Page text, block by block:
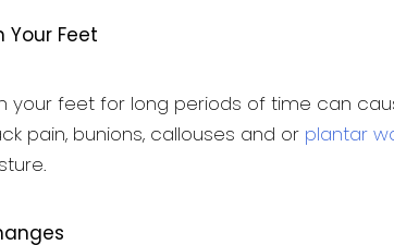
Your Feet
your feet for long periods of time can
pain, bunions, callouses and or plantar